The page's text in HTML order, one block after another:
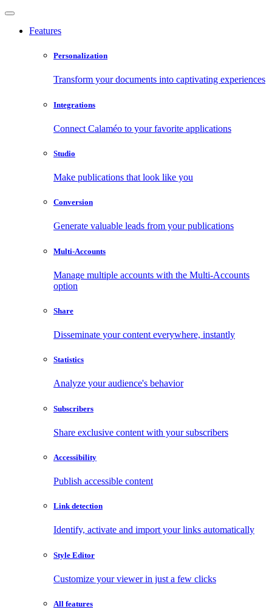
Features
Personalization
Transform your documents into captivating experiences
Integrations
Connect Calaméo to your favorite applications
Studio
Make publications that look like you
Conversion
Generate valuable leads from your publications
Multi-Accounts
Manage multiple accounts with the Multi-Accounts
option
Share
Disseminate your content everywhere, instantly
Statistics
Analyze your audience's behavior
Subscribers
Share exclusive content with your subscribers
Accessibility
Publish accessible content
Link detection
Identify, activate and import your links automatically
Style Editor
Customize your viewer in just a few clicks
All features